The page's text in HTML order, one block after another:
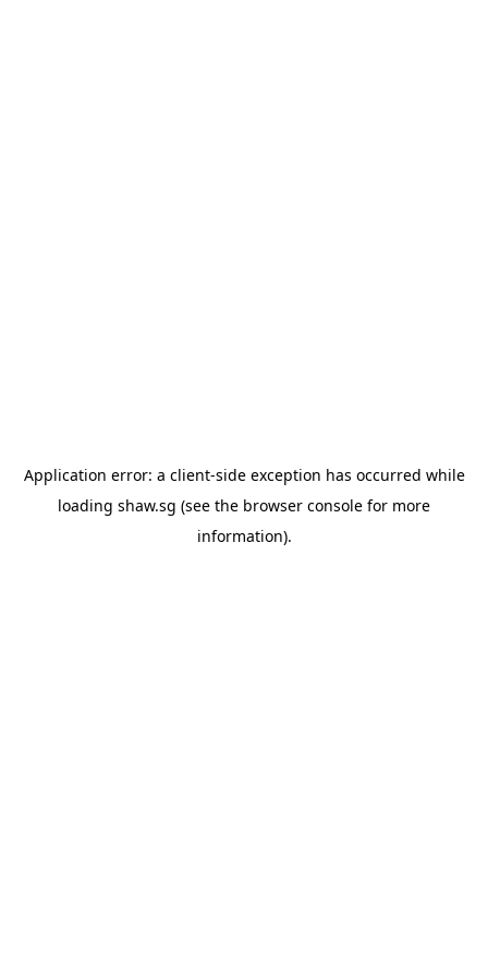
Application error: a client-side exception has occurred while
loading shaw.sg (see the browser console for more
information).